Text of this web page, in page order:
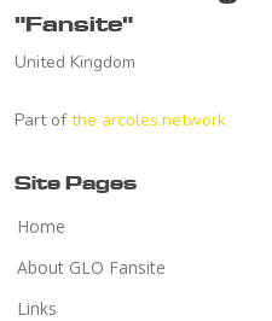
"Fansite"
United Kingdom
Part of the arcoles.network
Site Pages
Home
About GLO Fansite
Links